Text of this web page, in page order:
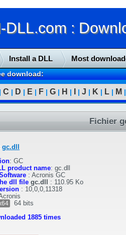
DLL.com :
Install a DLL Most
download:
| C | D | E | F | G | H | | J | K | L | M |
Fichier
gc.dll
: GC
product name: gc.dll
: Acronis GC
dll file gc.dll : 110.95 Ko
: 10,0,0,11318
64 bits
1885 times